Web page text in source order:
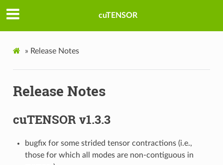
cuTENSOR
» Release Notes
Release Notes
cuTENSOR v1.3.3
bugfix for some strided tensor contractions (i.e.,
those for which all modes are non-contiguous in